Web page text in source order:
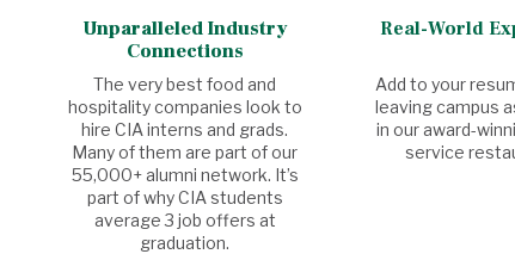
Unparalleled Industry
Connections
Real-World
The very best food and
hospitality companies look to
hire CIA interns and grads.
Many of them are part of our
55,000+ alumni network. It’s
part of why CIA students
average 3 job offers at
graduation.
Add to your
leaving campus
in our award-
service